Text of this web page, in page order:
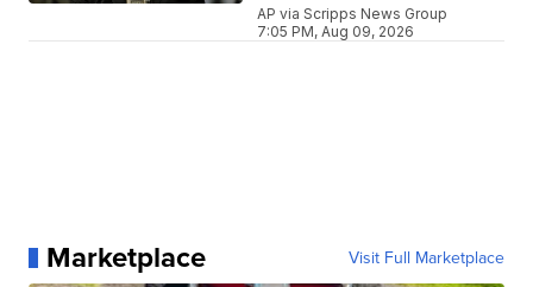
AP via Scripps News Group
7:05 PM, Aug 09, 2026
Marketplace Visit Full Marketplace